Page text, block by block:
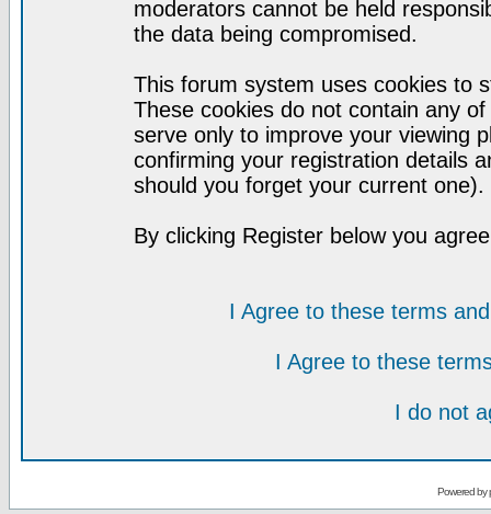
moderators cannot be held
the data being compromised.
This forum system uses cookies to
These cookies do not contain any
serve only to improve your viewing
confirming your registration details
should you forget your current one).
By clicking Register below you
I Agree to these terms
I Agree to these
I do not
Powered by